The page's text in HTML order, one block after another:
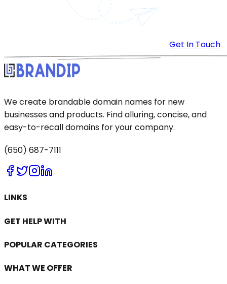
Get In Touch
We create brandable domain names for new
businesses and products. Find alluring, concise, and
easy-to-recall domains for your company.
(650) 687-7111
LINKS
GET HELP WITH
POPULAR CATEGORIES
WHAT WE OFFER